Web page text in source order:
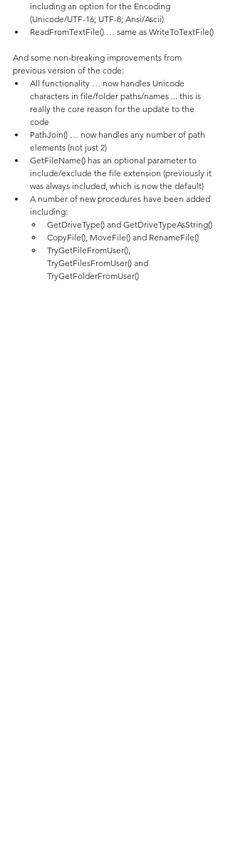
including an option for the Encoding
(Unicode/UTF-16; UTF-8; Ansi/Ascii)
ReadFromTextFile() … same as WriteToTextFile()
And some non-breaking improvements from
previous version of the code:
All functionality … now handles Unicode
characters in file/folder paths/names ... this is
really the core reason for the update to the
code
PathJoin() … now handles any number of path
elements (not just 2)
GetFileName() has an optional parameter to
include/exclude the file extension (previously it
was always included, which is now the default)
A number of new procedures have been added
including:
GetDriveType() and GetDriveTypeAsString()
CopyFile(), MoveFile() and RenameFile()
TryGetFileFromUser(),
TryGetFilesFromUser() and
TryGetFolderFromUser()